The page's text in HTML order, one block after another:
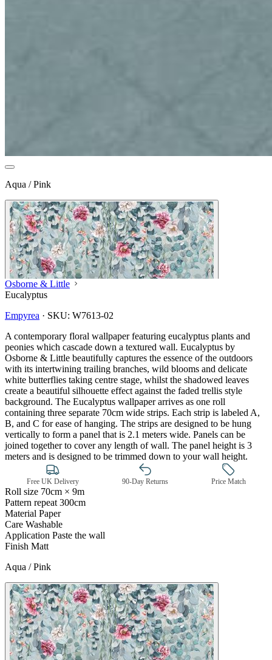
Aqua / Pink
Osborne & Little
Eucalyptus
Empyrea · SKU: W7613-02
A contemporary floral wallpaper featuring eucalyptus plants and
peonies which cascade down a textured wall. Eucalyptus by
Osborne & Little beautifully captures the essence of the outdoors
with its intertwining trailing branches, wild blooms and delicate
white butterflies taking centre stage, whilst the shadowed leaves
create a beautiful silhouette effect against the faded trellis style
background. The Eucalyptus wallpaper arrives as one roll
containing three separate 70cm wide strips. Each strip is labeled A,
B, and C for ease of hanging. The strips are designed to be hung
vertically to form a panel that is 2.1 meters wide. Panels can be
joined together to cover any length of wall. The panel height is 3
meters and is designed to be trimmed down to your wall height.
Free UK Delivery 90-Day Returns Price Match
Roll size 70cm × 9m
Pattern repeat 300cm
Material Paper
Care Washable
Application Paste the wall
Finish Matt
Aqua / Pink